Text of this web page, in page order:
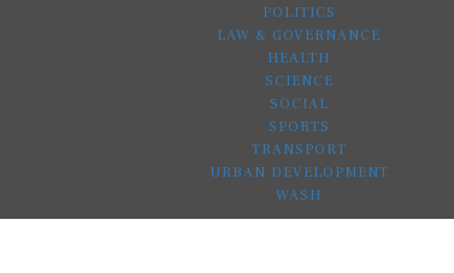
POLITICS
LAW & GOVERNANCE
HEALTH
SCIENCE
SOCIAL
SPORTS
TRANSPORT
URBAN DEVELOPMENT
WASH